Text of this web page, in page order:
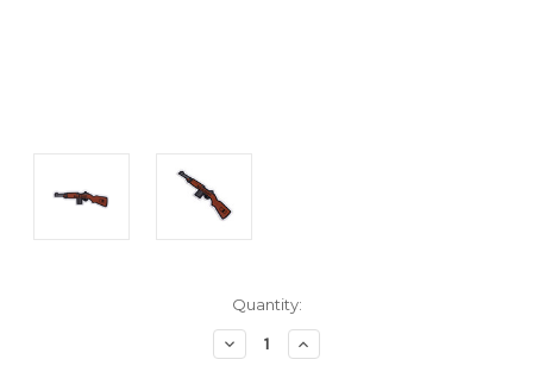
Quantity:
Decrease
Quantity
Increase
Quantity